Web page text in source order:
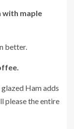
with maple
better.
Ham adds
please the entire